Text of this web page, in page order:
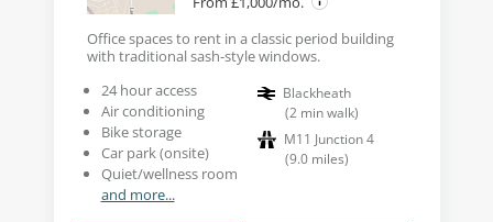
Office spaces to rent in a classic period building
with traditional sash-style windows.
24 hour access
Air conditioning
Bike storage
Car park (onsite)
Quiet/wellness room
and more...
Blackheath
(2 min walk)
M11 Junction 4
(9.0 miles)